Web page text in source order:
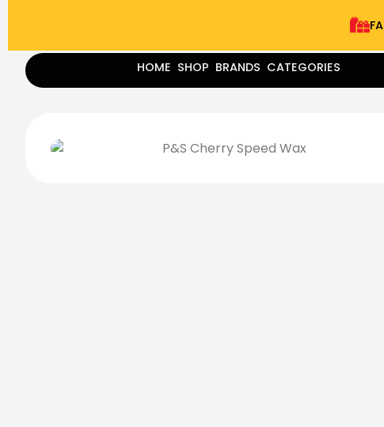
-
HOME SHOP BRANDS CATEGORIES